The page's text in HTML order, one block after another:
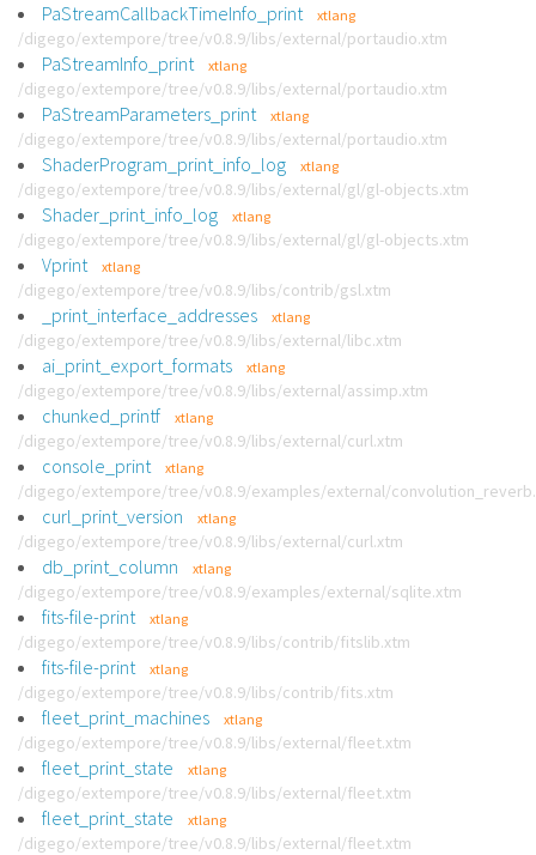
PaStreamCallbackTimeInfo_print xtlang
/digego/extempore/tree/v0.8.9/libs/external/portaudio.xtm
PaStreamInfo_print xtlang
/digego/extempore/tree/v0.8.9/libs/external/portaudio.xtm
PaStreamParameters_print xtlang
/digego/extempore/tree/v0.8.9/libs/external/portaudio.xtm
ShaderProgram_print_info_log xtlang
/digego/extempore/tree/v0.8.9/libs/external/gl/gl-objects.xtm
Shader_print_info_log xtlang
/digego/extempore/tree/v0.8.9/libs/external/gl/gl-objects.xtm
Vprint xtlang
/digego/extempore/tree/v0.8.9/libs/contrib/gsl.xtm
_print_interface_addresses xtlang
/digego/extempore/tree/v0.8.9/libs/external/libc.xtm
ai_print_export_formats xtlang
/digego/extempore/tree/v0.8.9/libs/external/assimp.xtm
chunked_printf xtlang
/digego/extempore/tree/v0.8.9/libs/external/curl.xtm
console_print xtlang
/digego/extempore/tree/v0.8.9/examples/external/
curl_print_version xtlang
/digego/extempore/tree/v0.8.9/libs/external/curl.xtm
db_print_column xtlang
/digego/extempore/tree/v0.8.9/examples/external/sqlite.xtm
fits-file-print xtlang
/digego/extempore/tree/v0.8.9/libs/contrib/fitslib.xtm
fits-file-print xtlang
/digego/extempore/tree/v0.8.9/libs/contrib/fits.xtm
fleet_print_machines xtlang
/digego/extempore/tree/v0.8.9/libs/external/fleet.xtm
fleet_print_state xtlang
/digego/extempore/tree/v0.8.9/libs/external/fleet.xtm
fleet_print_state xtlang
/digego/extempore/tree/v0.8.9/libs/external/fleet.xtm